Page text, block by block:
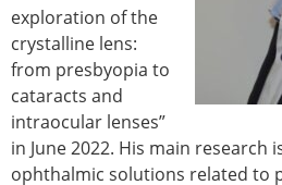
exploration of the
crystalline lens:
from presbyopia to
cataracts and
intraocular lenses”
in June 2022. His main research
ophthalmic solutions related to